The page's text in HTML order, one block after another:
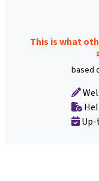
This is what
based
Up-